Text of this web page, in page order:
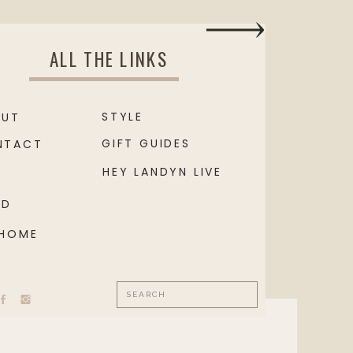
ALL THE LINKS
HEY LANDYN LIVE
GIFT GUIDES
STYLE
Search
for: